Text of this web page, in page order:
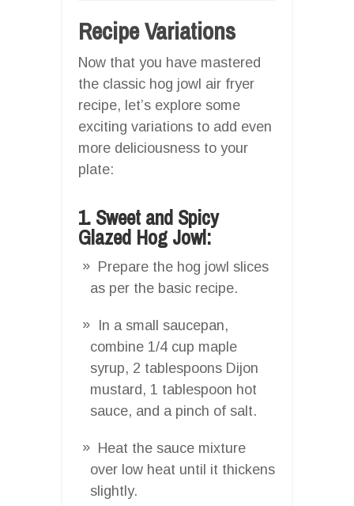
Recipe Variations
Now that you have mastered
the classic hog jowl air fryer
recipe, let’s explore some
exciting variations to add even
more deliciousness to your
plate:
1. Sweet and Spicy
Glazed Hog Jowl:
Prepare the hog jowl slices
as per the basic recipe.
In a small saucepan,
combine 1/4 cup maple
syrup, 2 tablespoons Dijon
mustard, 1 tablespoon hot
sauce, and a pinch of salt.
Heat the sauce mixture
over low heat until it thickens
slightly.